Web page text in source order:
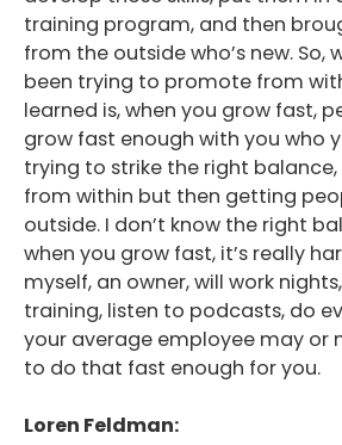
training program, and then
from the outside who’s new. So,
been trying to promote from
learned is, when you grow fast,
grow fast enough with you who
trying to strike the right
from within but then getting
outside. I don’t know the right
when you grow fast, it’s really
myself, an owner, will work
training, listen to podcasts, do
your average employee may or
to do that fast enough for you.
Loren Feldman: